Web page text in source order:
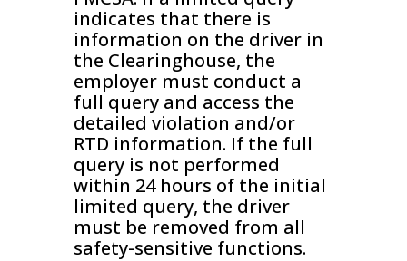
indicates that there is
information on the driver in
the Clearinghouse, the
employer must conduct a
full query and access the
detailed violation and/or
RTD information. If the full
query is not performed
within 24 hours of the initial
limited query, the driver
must be removed from all
safety-sensitive functions.